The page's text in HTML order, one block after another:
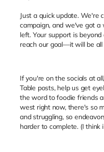
Just a quick update. We're
campaign, and we've got
left. Your support is
reach our goal—it will be all
If you're on the socials at
Table posts, help us get
the word to foodie friends
west right now, there's so
and struggling, so
harder to complete. (I think